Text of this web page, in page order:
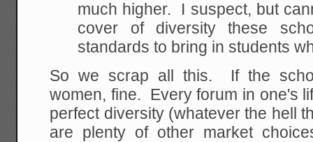
much higher. I suspect, but
cover of diversity these
standards to bring in students
So we scrap all this. If the
women, fine. Every forum in one's
perfect diversity (whatever the hell
are plenty of other market